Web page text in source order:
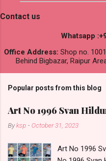
Contact us
Whatsapp
Office Address: Shop no.
Behind Bigbazar, Raipur
Popular posts from this blog
Art No 1996 Svan
Byksp - October 31, 2023
Art No 1996